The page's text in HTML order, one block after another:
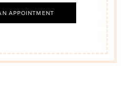
APPOINTMENT